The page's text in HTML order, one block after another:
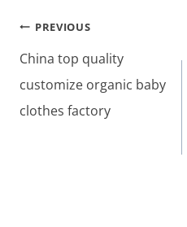
Post
navigation
PREVIOUS
China top quality
customize organic baby
clothes factory